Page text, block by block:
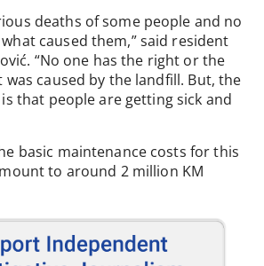
deaths of some people and no
caused them,” said resident
“No one has the right or the
was caused by the landfill. But, the
that people are getting sick and
basic maintenance costs for this
to around 2 million KM